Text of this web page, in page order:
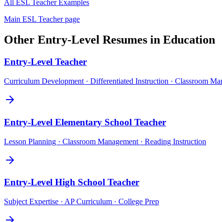
All ESL TeacherExamples
Main ESL Teacherpage
Other Entry-Level Resumes in Education
Entry-Level Teacher
Curriculum Development · Differentiated Instruction · Classroom
Entry-Level Elementary School Teacher
Lesson Planning · Classroom Management · Reading Instruction
Entry-Level High School Teacher
Subject Expertise · AP Curriculum · College Prep